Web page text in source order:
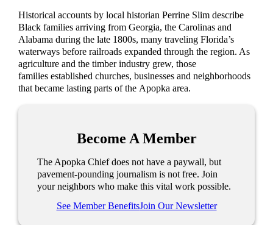
Historical accounts by local historian Perrine Slim describe
Black families arriving from Georgia, the Carolinas and
Alabama during the late 1800s, many traveling Florida’s
waterways before railroads expanded through the region. As
agriculture and the timber industry grew, those
families established churches, businesses and neighborhoods
that became lasting parts of the Apopka area.
Become A Member
The Apopka Chief does not have a paywall, but
pavement-pounding journalism is not free. Join
your neighbors who make this vital work possible.
See Member BenefitsJoin Our Newsletter